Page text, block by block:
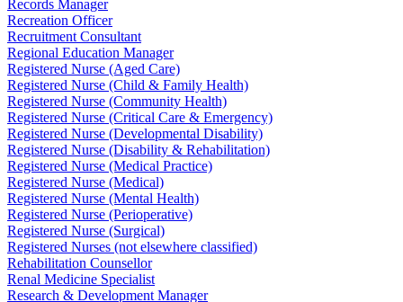
Records Manager
Recreation Officer
Recruitment Consultant
Regional Education Manager
Registered Nurse (Aged Care)
Registered Nurse (Child & Family Health)
Registered Nurse (Community Health)
Registered Nurse (Critical Care & Emergency)
Registered Nurse (Developmental Disability)
Registered Nurse (Disability & Rehabilitation)
Registered Nurse (Medical Practice)
Registered Nurse (Medical)
Registered Nurse (Mental Health)
Registered Nurse (Perioperative)
Registered Nurse (Surgical)
Registered Nurses (not elsewhere classified)
Rehabilitation Counsellor
Renal Medicine Specialist
Research & Development Manager